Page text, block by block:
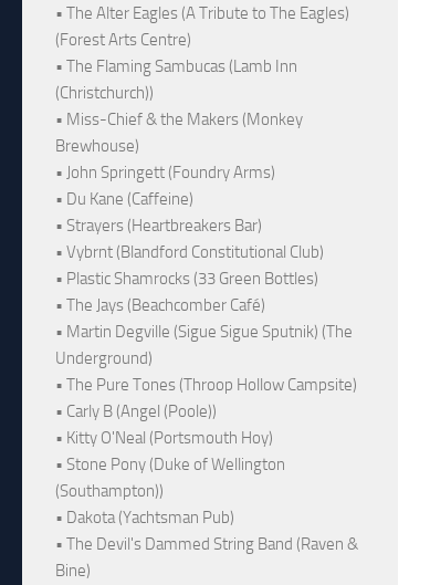
• The Alter Eagles (A Tribute to The Eagles)
(Forest Arts Centre)
• The Flaming Sambucas (Lamb Inn
(Christchurch))
• Miss-Chief & the Makers (Monkey
Brewhouse)
• John Springett (Foundry Arms)
• Du Kane (Caffeine)
• Strayers (Heartbreakers Bar)
• Vybrnt (Blandford Constitutional Club)
• Plastic Shamrocks (33 Green Bottles)
• The Jays (Beachcomber Café)
• Martin Degville (Sigue Sigue Sputnik) (The
Underground)
• The Pure Tones (Throop Hollow Campsite)
• Carly B (Angel (Poole))
• Kitty O'Neal (Portsmouth Hoy)
• Stone Pony (Duke of Wellington
(Southampton))
• Dakota (Yachtsman Pub)
• The Devil's Dammed String Band (Raven &
Bine)